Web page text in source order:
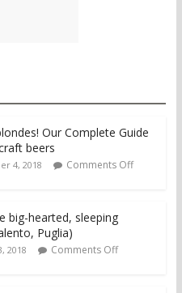
Our Complete Guide
beers
4, 2018 Comments Off
big-hearted, sleeping
Puglia)
2018 Comments Off